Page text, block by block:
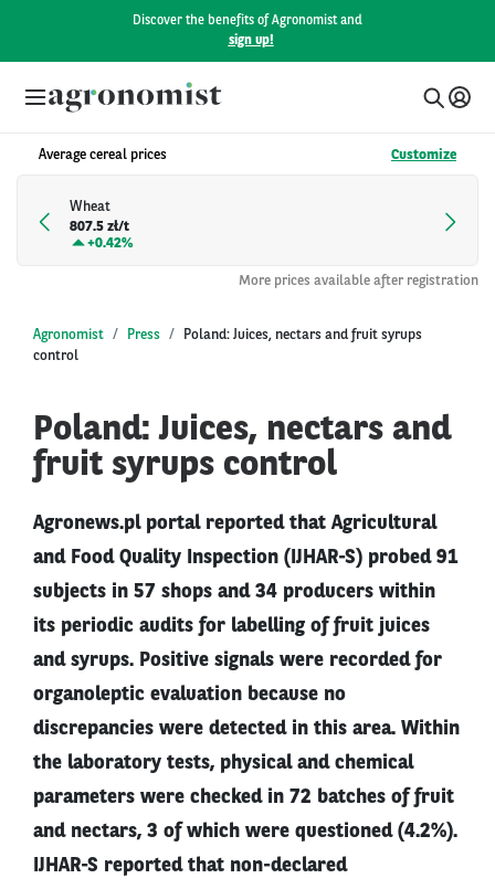
Discover the benefits of Agronomist and
sign up!
Average cereal prices Customize
Wheat
807.5 zł/t
+0.42%
More prices available after registration
Agronomist Press
Poland: Juices, nectars and fruit syrups
control
Poland: Juices, nectars and
fruit syrups control
Agronews.pl portal reported that Agricultural
and Food Quality Inspection (IJHAR-S) probed 91
subjects in 57 shops and 34 producers within
its periodic audits for labelling of fruit juices
and syrups. Positive signals were recorded for
organoleptic evaluation because no
discrepancies were detected in this area. Within
the laboratory tests, physical and chemical
parameters were checked in 72 batches of fruit
and nectars, 3 of which were questioned (4.2%).
IJHAR-S reported that non-declared